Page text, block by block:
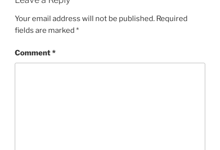
Your email address will not be published. Required
fields are marked *
Comment*